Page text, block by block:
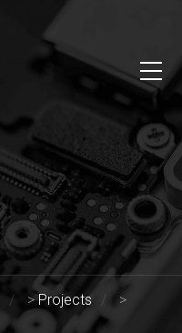
>Projects
>